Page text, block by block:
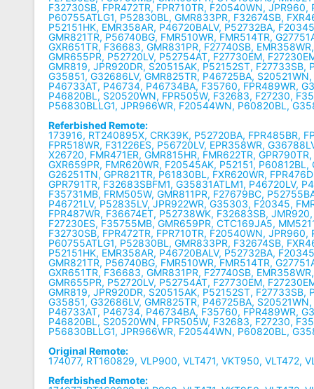
F32730SB, FPR472TR, FPR710TR, F20540WN, JPR960,
P60755ATLG1, P52830BL, GMR833PR, F32674SB,
P52151HK, EMR358AR, P46720BALV, P52732BA,
GMR821TR, P56740BG, FMR510WR, FMR514TR,
GXR651TR, F36683, GMR831PR, F27740SB,
GMR655PR, P52720LV, P52754AT, F27730EM,
GMR819, JPR920DR, S20515AK, P52152ST, F27733SB,
G35851, G32686LV, GMR825TR, P46725BA,
P46733AT, P46734, P46734BA, F35760, FPR489WR,
P46820BL, S20520WN, FPR505W, F32683, F27230,
P56830BLLG1, JPR966WR, F20544WN, P60820BL,
Referbished Remote:
173916, RT240895X, CRK39K, P52720BA, FPR485BR,
FPR518WR, F31226ES, P56720LV, EPR358WR,
X26720, FMR471ER, GMR815HR, FMR622TR,
GXR659PR, FMR620WR, F20545AK, P52151, P60812BL,
G26251TN, GPR821TR, P61830BL, FXR620WR,
GPR791TR, F32683SBFM1, G35831ATLM1, P46720LV,
F35731MB, FRM505W, GMR811PR, F27679BC,
P46721LV, P52835LV, JPR922WR, G35303, F20345,
FPR487WR, F36674ET, P52738WK, F32683SB,
F27230ES, F35755MB, GMR659PR, CTC169JA5,
F32730SB, FPR472TR, FPR710TR, F20540WN, JPR960,
P60755ATLG1, P52830BL, GMR833PR, F32674SB,
P52151HK, EMR358AR, P46720BALV, P52732BA,
GMR821TR, P56740BG, FMR510WR, FMR514TR,
GXR651TR, F36683, GMR831PR, F27740SB,
GMR655PR, P52720LV, P52754AT, F27730EM,
GMR819, JPR920DR, S20515AK, P52152ST, F27733SB,
G35851, G32686LV, GMR825TR, P46725BA,
P46733AT, P46734, P46734BA, F35760, FPR489WR,
P46820BL, S20520WN, FPR505W, F32683, F27230,
P56830BLLG1, JPR966WR, F20544WN, P60820BL,
Original Remote:
174077, RT160829, VLP900, VLT471, VKT950, VLT472,
Referbished Remote: